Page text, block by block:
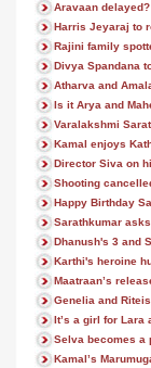
Aravaan delayed?
Harris Jeyaraj to
Rajini family
Divya Spandana
Atharva and
Is it Arya and
Varalakshmi
Kamal enjoys
Director Siva on
Shooting
Happy Birthday
Sarathkumar
Dhanush's 3 and
Karthi's heroine
Maatraan’s
Genelia and
It’s a girl for Lara
Selva becomes a
Kamal’s